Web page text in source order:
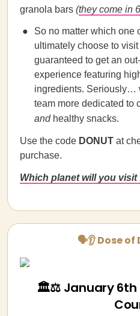
granola bars (they come in
So no matter which one
ultimately choose to visit
guaranteed to get an
experience featuring
ingredients. Seriously…
team more dedicated to
andhealthy snacks.
Use the code DONUT at
purchase.
Which planet will you visit
🗣👂 Dose of
🏛️⚖️ January 6th